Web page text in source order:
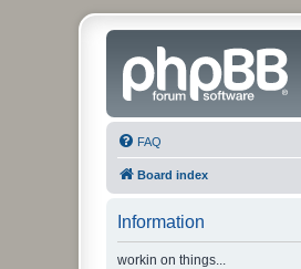
FAQ
Board index
Information
workin on things...